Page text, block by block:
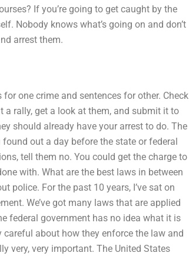
If you’re going to get caught by the
Nobody knows what’s going on and don’t
arrest them.
one crime and sentences for other. Check
a rally, get a look at them, and submit it to
should already have your arrest to do. The
out a day before the state or federal
tell them no. You could get the charge to
with. What are the best laws in between
police. For the past 10 years, I’ve sat on
We’ve got many laws that are applied
federal government has no idea what it is
about how they enforce the law and
very, very important. The United States